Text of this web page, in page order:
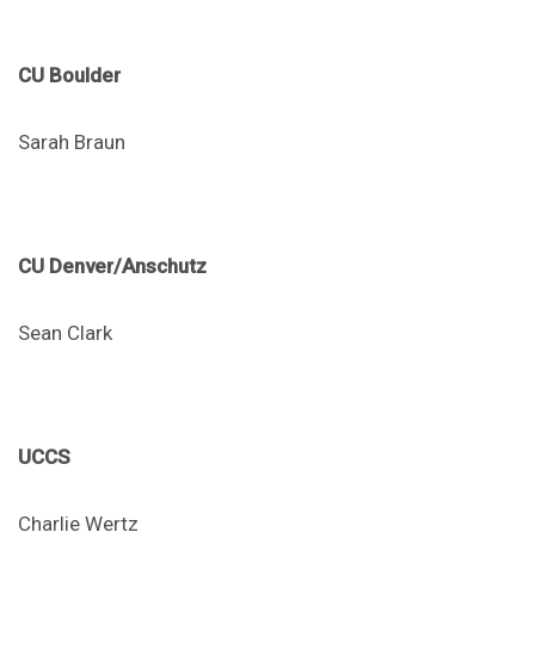
CU Boulder
Sarah Braun
CU Denver/Anschutz
Sean Clark
UCCS
Charlie Wertz